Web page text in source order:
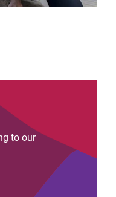
to our